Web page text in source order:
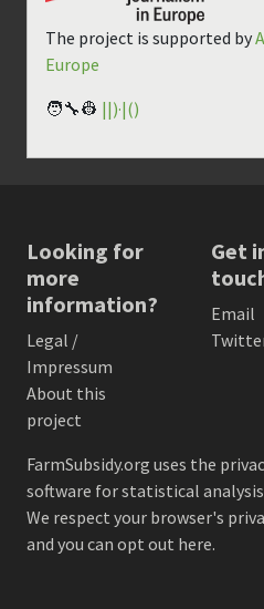
The project is supported by
Europe
🧑‍🔧👷 ||)·|()
Looking for
more
information?
Legal /
Impressum
About this
project
Get
Email
FarmSubsidy.org uses the
software for statistical
We respect your browser's
and you can opt out here.